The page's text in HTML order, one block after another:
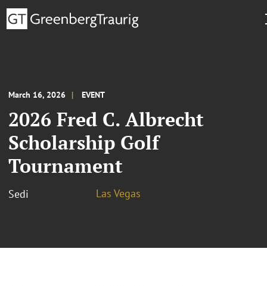
March 16, 2026 EVENT
2026 Fred C. Albrecht
Scholarship Golf
Tournament
Sedi Las Vegas